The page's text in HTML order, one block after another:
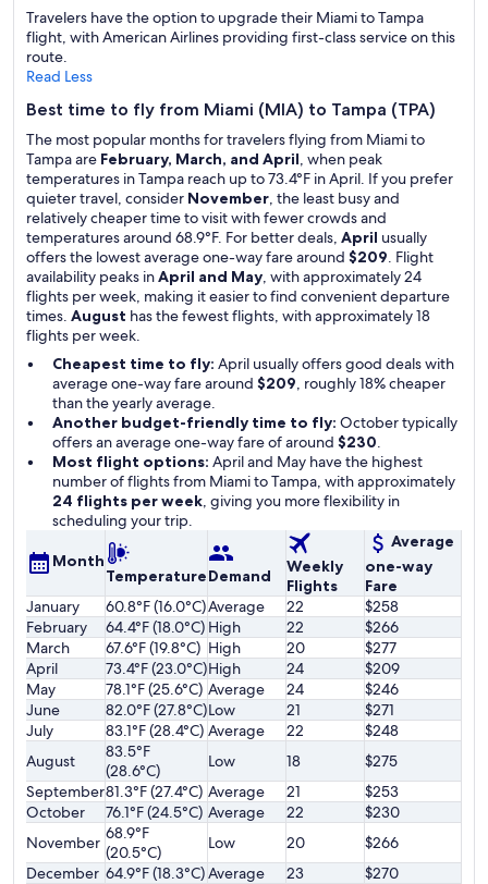
Travelers have the option to upgrade their Miami to Tampa
flight, with American Airlines providing first-class service on this
route.
Read Less
Best time to fly from Miami (MIA) to Tampa (TPA)
The most popular months for travelers flying from Miami to
Tampa are February, March, and April, when peak
temperatures in Tampa reach up to 73.4°F in April. If you prefer
quieter travel, consider November, the least busy and
relatively cheaper time to visit with fewer crowds and
temperatures around 68.9°F. For better deals, April usually
offers the lowest average one-way fare around $209. Flight
availability peaks inApril and May, with approximately 24
flights per week, making it easier to find convenient departure
times. August has the fewest flights, with approximately 18
flights per week.
Cheapest time to fly: April usually offers good deals with
average one-way fare around $209, roughly 18% cheaper
than the yearly average.
Another budget-friendly time to fly: October typically
offers an average one-way fare of around $230.
Most flight options: April and May have the highest
number of flights from Miami to Tampa, with approximately
24 flights per week, giving you more flexibility in
scheduling your trip.
Month
TemperatureDemand
Weekly
Flights
Average
one-way
Fare
January
60.8°F (16.0°C)Average 22
$258
February
64.4°F (18.0°C) High 22
$266
March
67.6°F (19.8°C) High 20
$277
April
73.4°F (23.0°C)High 24
$209
May
78.1°F (25.6°C) Average 24
$246
June
82.0°F (27.8°C)Low 21
$271
July
83.1°F (28.4°C) Average 22
$248
August
83.5°F
(28.6°C)
Low 18
$275
September81.3°F (27.4°C) Average 21
$253
October
76.1°F (24.5°C) Average 22
$230
November 68.9°F
(20.5°C)
Low 20
$266
December 64.9°F (18.3°C)Average 23
$270